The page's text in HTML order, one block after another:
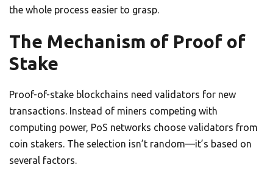
the whole process easier to grasp.
The Mechanism of Proof of
Stake
Proof-of-stake blockchains need validators for new
transactions. Instead of miners competing with
computing power, PoS networks choose validators from
coin stakers. The selection isn’t random—it’s based on
several factors.